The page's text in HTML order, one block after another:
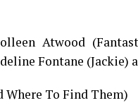
Atwood
Fontane (Jackie)
Where To Find Them)